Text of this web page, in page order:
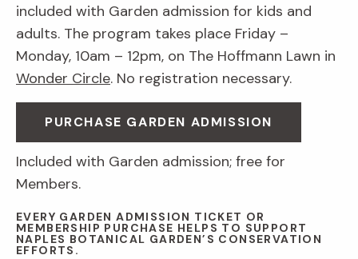
included with Garden admission for kids and
adults. The program takes place Friday –
Monday, 10am – 12pm, on The Hoffmann Lawn in
Wonder Circle. No registration necessary.
PURCHASE GARDEN ADMISSION
Included with Garden admission; free for
Members.
EVERY GARDEN ADMISSION TICKET OR
MEMBERSHIP PURCHASE HELPS TO SUPPORT
NAPLES BOTANICAL GARDEN’S CONSERVATION
EFFORTS.